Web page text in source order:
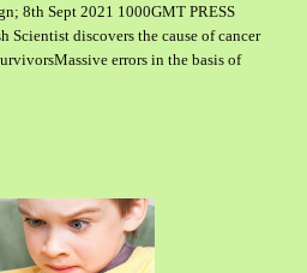
8th Sept 2021 1000GMT PRESS
discovers the cause of cancer
errors in the basis of